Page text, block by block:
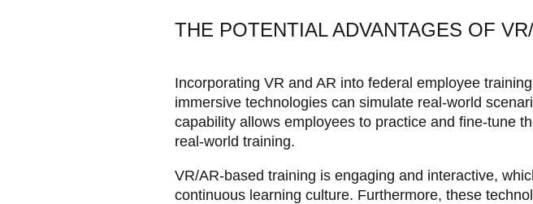
THE POTENTIAL ADVANTAGES OF
Incorporating VR and AR into federal employee
immersive technologies can simulate real-world
capability allows employees to practice and fine-tune
real-world training.
VR/AR-based training is engaging and interactive,
continuous learning culture. Furthermore, these